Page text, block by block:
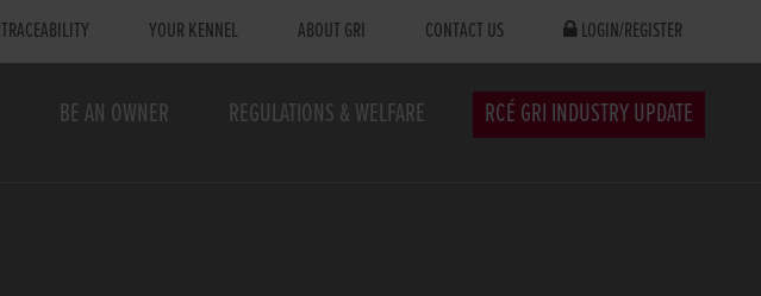
TRACEABILITY YOUR KENNEL ABOUT GRI CONTACT US LOGIN/REGISTER
BE AN OWNER REGULATIONS & WELFARE RCÉ GRI INDUSTRY UPDATE